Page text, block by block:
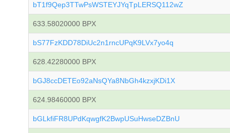
bT1f9Qep3TTwPsWSTEYJYqTpLERSQ112wZ
633.58020000 BPX
bS77FzKDD78DiUc2n1rncUPqK9LVx7yo4q
628.42280000 BPX
bGJ8ccDETEo92aNsQYa8NbGh4kzxjKDi1X
624.98460000 BPX
bGLkfiFR8UPdKqwgfK2BwpUSuHwseDZBnU